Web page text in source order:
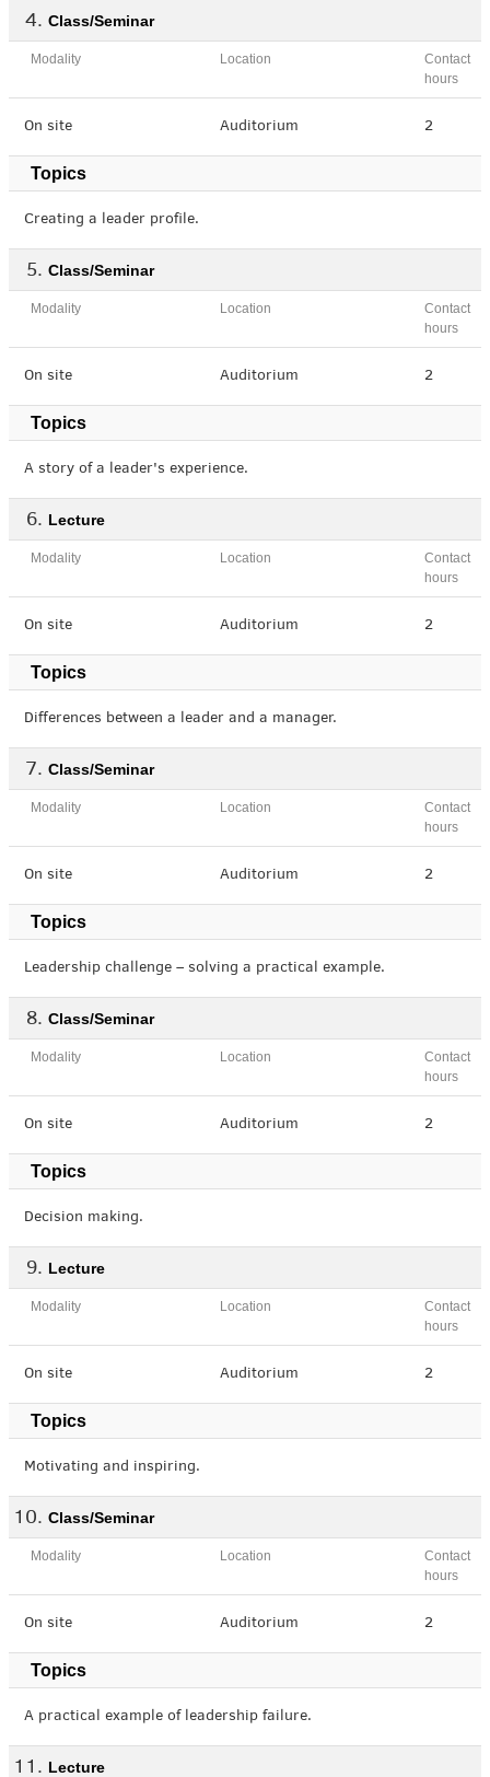
Class/Seminar
Modality Location
Contact
hours
On site Auditorium 2
Topics
Creating a leader profile.
Class/Seminar
Modality Location
Contact
hours
On site Auditorium 2
Topics
A story of a leader's experience.
Lecture
Modality Location
Contact
hours
On site Auditorium 2
Topics
Differences between a leader and a manager.
Class/Seminar
Modality Location
Contact
hours
On site Auditorium 2
Topics
Leadership challenge – solving a practical example.
Class/Seminar
Modality Location
Contact
hours
On site Auditorium 2
Topics
Decision making.
Lecture
Modality Location
Contact
hours
On site Auditorium 2
Topics
Motivating and inspiring.
Class/Seminar
Modality Location
Contact
hours
On site Auditorium 2
Topics
A practical example of leadership failure.
Lecture